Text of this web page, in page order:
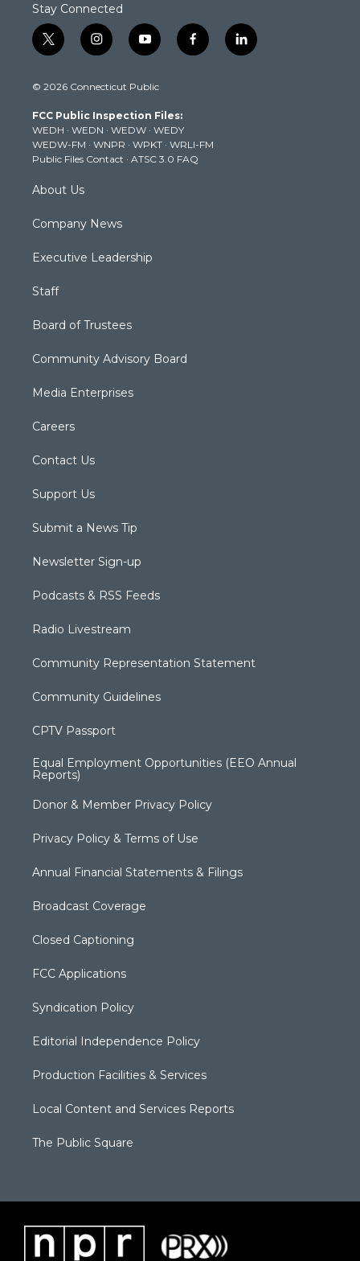
Stay Connected
t
w
t
e
r
i
n
t
g
r
a
m
y
o
t
b
e
f
a
k
l
i
© 2026 Connecticut Public
FCC Public Inspection Files:
WEDH · WEDN · WEDW · WEDY
WEDW-FM · WNPR · WPKT · WRLI-FM
Public Files Contact · ATSC 3.0 FAQ
About Us
Company News
Executive Leadership
Staff
Board of Trustees
Community Advisory Board
Media Enterprises
Careers
Contact Us
Support Us
Submit a News Tip
Newsletter Sign-up
Podcasts & RSS Feeds
Radio Livestream
Community Representation Statement
Community Guidelines
CPTV Passport
Equal Employment Opportunities (EEO Annual
Reports)
Donor & Member Privacy Policy
Privacy Policy & Terms of Use
Annual Financial Statements & Filings
Broadcast Coverage
Closed Captioning
FCC Applications
Syndication Policy
Editorial Independence Policy
Production Facilities & Services
Local Content and Services Reports
The Public Square